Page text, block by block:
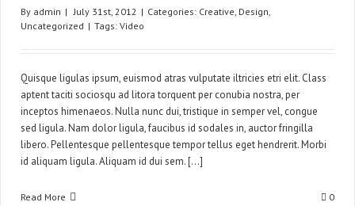
By admin | July 31st, 2012 | Categories: Creative Design
Uncategorized | Tags: Video
Quisque ligulas ipsum, euismod atras vulputate iltricies etri elit. Class
aptent taciti sociosqu ad litora torquent per conubia nostra, per
inceptos himenaeos. Nulla nunc dui, tristique in semper vel, congue
sed ligula. Nam dolor ligula, faucibus id sodales in, auctor fringilla
libero. Pellentesque pellentesque tempor tellus eget hendrerit. Morbi
id aliquam ligula. Aliquam id dui sem. [...]
Read More 0